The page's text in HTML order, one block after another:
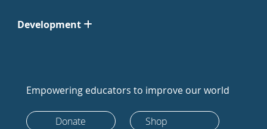
Development
Empowering educators to improve our world
Donate Shop